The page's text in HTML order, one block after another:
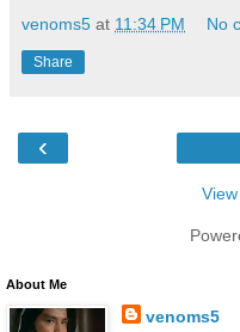
venoms5 at 11:34 PM No
Share
‹
About Me
venoms5